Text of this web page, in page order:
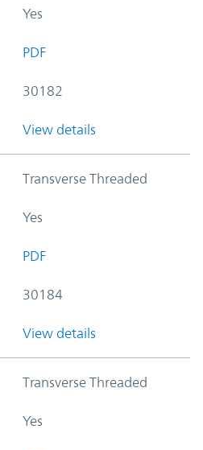
Yes
PDF
30182
View details
Transverse Threaded
Yes
PDF
30184
View details
Transverse Threaded
Yes